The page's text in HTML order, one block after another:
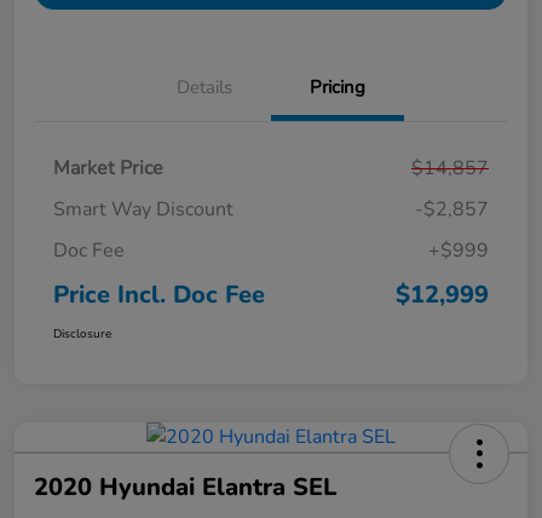
Details Pricing
Market Price
$14,857
Smart Way Discount
-$2,857
Doc Fee
+$999
Price Incl. Doc Fee $12,999
Disclosure
2020 Hyundai Elantra SEL